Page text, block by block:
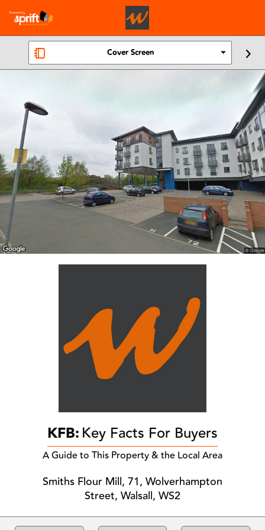
Cover Screen
KFB:Key Facts For Buyers
A Guide to This Property & the Local Area
Smiths Flour Mill, 71, Wolverhampton
Street, Walsall, WS2